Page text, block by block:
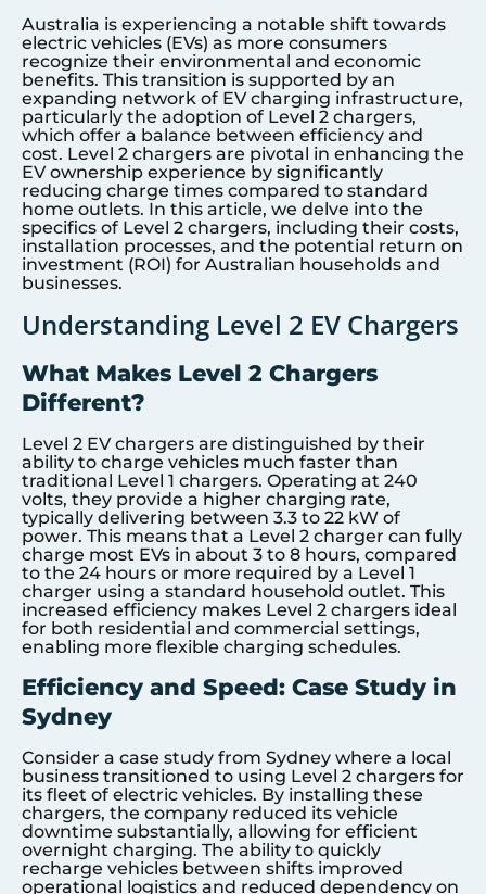
Australia is experiencing a notable shift towards
electric vehicles (EVs) as more consumers
recognize their environmental and economic
benefits. This transition is supported by an
expanding network of EV charging infrastructure,
particularly the adoption of Level 2 chargers,
which offer a balance between efficiency and
cost. Level 2 chargers are pivotal in enhancing the
EV ownership experience by significantly
reducing charge times compared to standard
home outlets. In this article, we delve into the
specifics of Level 2 chargers, including their costs,
installation processes, and the potential return on
investment (ROI) for Australian households and
businesses.
Understanding Level 2 EV Chargers
What Makes Level 2 Chargers
Different?
Level 2 EV chargers are distinguished by their
ability to charge vehicles much faster than
traditional Level 1 chargers. Operating at 240
volts, they provide a higher charging rate,
typically delivering between 3.3 to 22 kW of
power. This means that a Level 2 charger can fully
charge most EVs in about 3 to 8 hours, compared
to the 24 hours or more required by a Level 1
charger using a standard household outlet. This
increased efficiency makes Level 2 chargers ideal
for both residential and commercial settings,
enabling more flexible charging schedules.
Efficiency and Speed: Case Study in
Sydney
Consider a case study from Sydney where a local
business transitioned to using Level 2 chargers for
its fleet of electric vehicles. By installing these
chargers, the company reduced its vehicle
downtime substantially, allowing for efficient
overnight charging. The ability to quickly
recharge vehicles between shifts improved
operational logistics and reduced dependency on